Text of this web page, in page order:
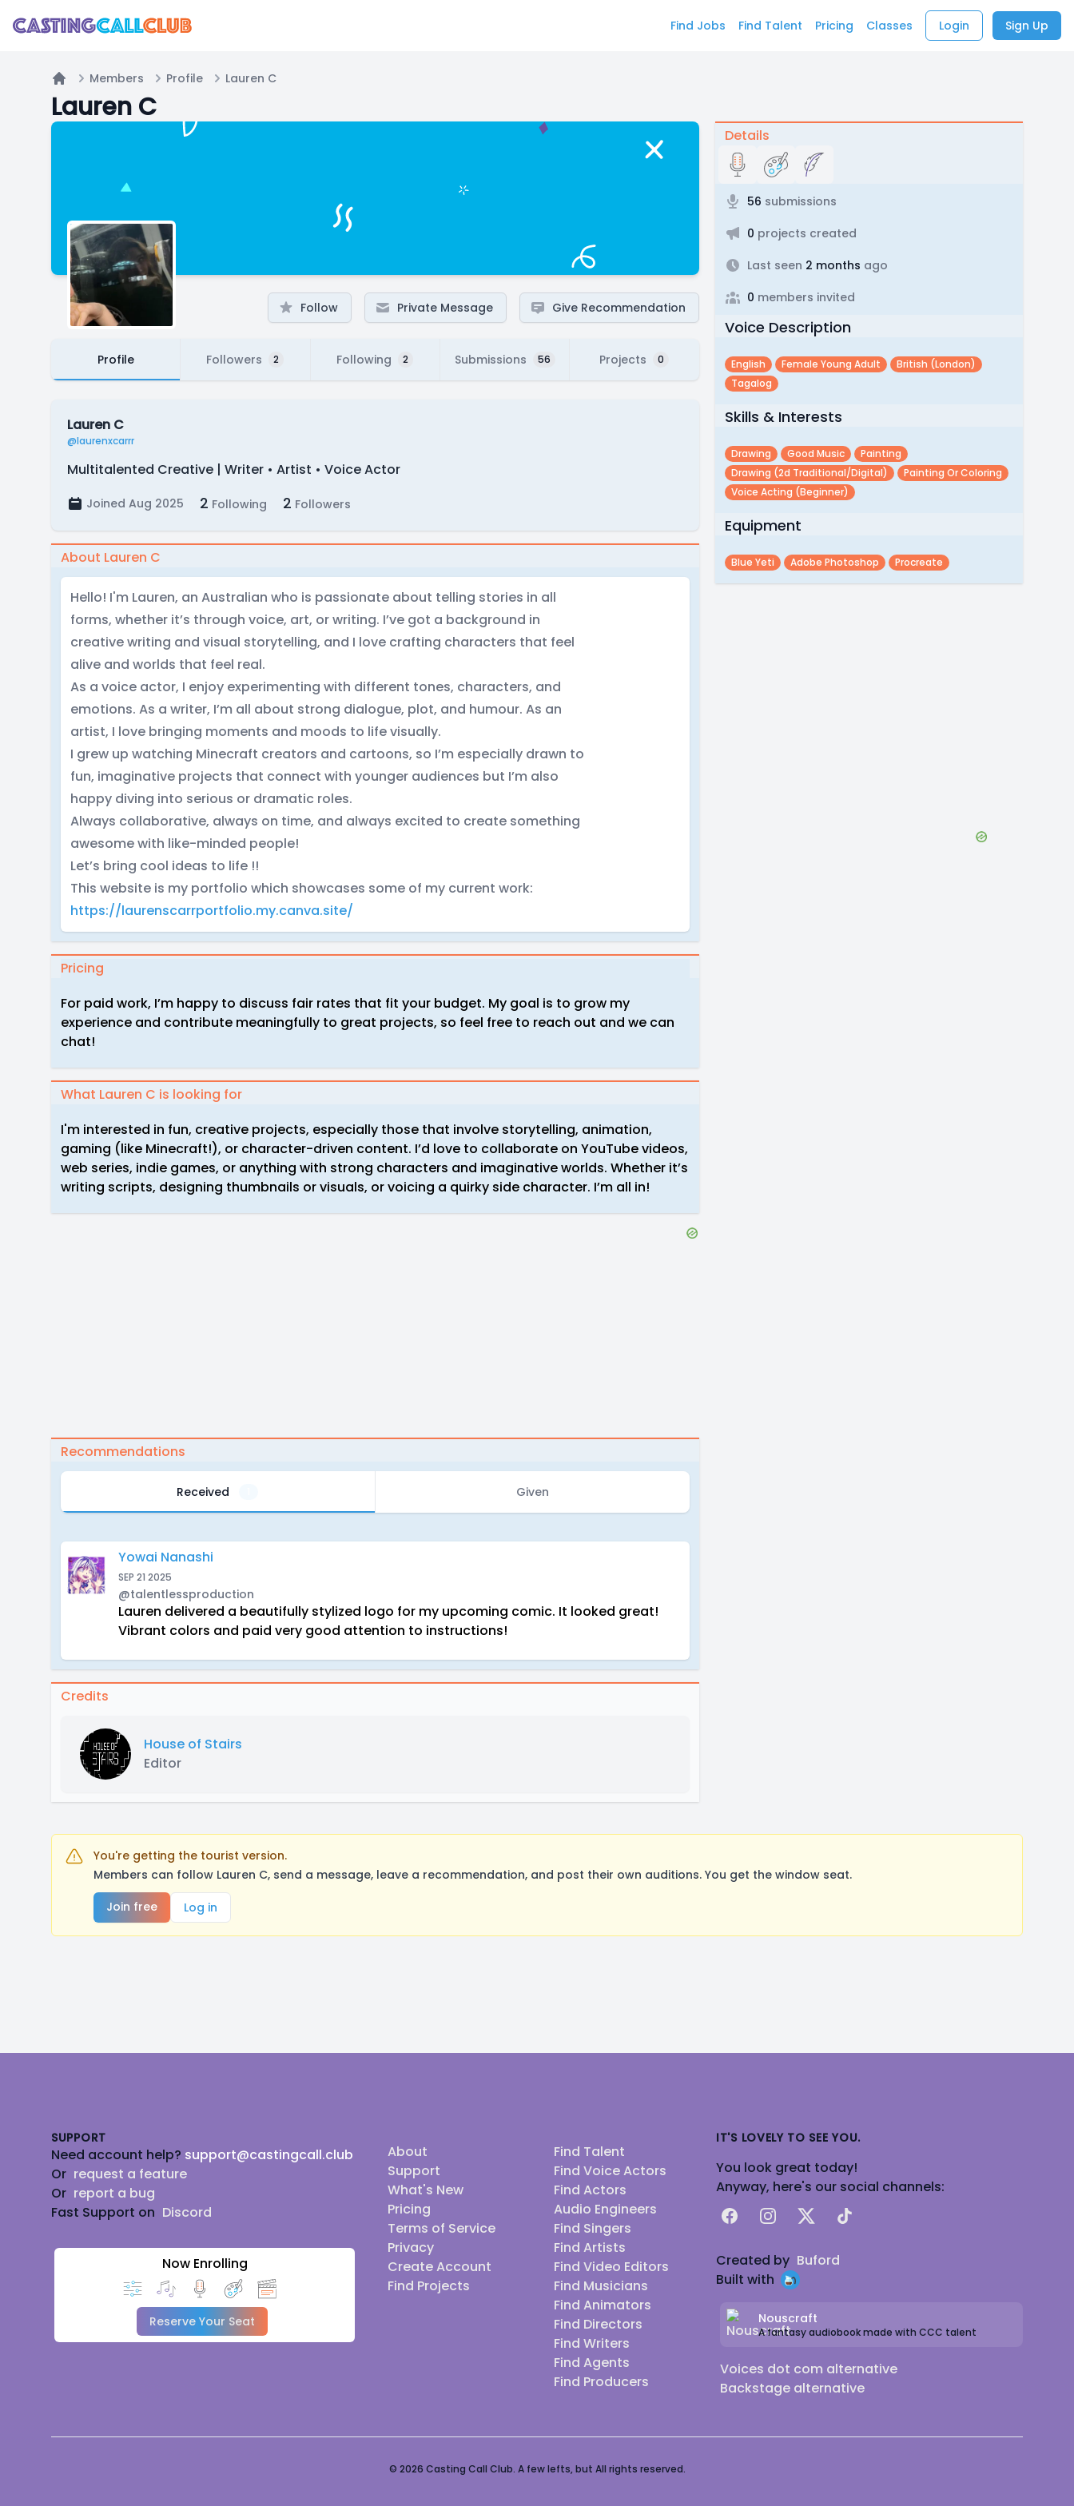
Find Jobs Find Talent Pricing Classes Login Sign Up
Home
Members Profile Lauren C
Lauren C
Follow Private Message Give Recommendation
Profile Followers 2 Following 2 Submissions 56 Projects 0
Lauren C
@laurenxcarrr
Multitalented Creative | Writer • Artist • Voice Actor
Joined Aug 2025 2 Following 2 Followers
About Lauren C
Hello! I'm Lauren, an Australian who is passionate about telling stories in all
forms, whether it’s through voice, art, or writing. I’ve got a background in
creative writing and visual storytelling, and I love crafting characters that feel
alive and worlds that feel real.
As a voice actor, I enjoy experimenting with different tones, characters, and
emotions. As a writer, I’m all about strong dialogue, plot, and humour. As an
artist, I love bringing moments and moods to life visually.
I grew up watching Minecraft creators and cartoons, so I’m especially drawn to
fun, imaginative projects that connect with younger audiences but I’m also
happy diving into serious or dramatic roles.
Always collaborative, always on time, and always excited to create something
awesome with like-minded people!
Let’s bring cool ideas to life !!
This website is my portfolio which showcases some of my current work:
https://laurenscarrportfolio.my.canva.site/
Pricing
For paid work, I’m happy to discuss fair rates that fit your budget. My goal is to grow my
experience and contribute meaningfully to great projects, so feel free to reach out and we can
chat!
What Lauren C is looking for
I'm interested in fun, creative projects, especially those that involve storytelling, animation,
gaming (like Minecraft!), or character-driven content. I’d love to collaborate on YouTube videos,
web series, indie games, or anything with strong characters and imaginative worlds. Whether it’s
writing scripts, designing thumbnails or visuals, or voicing a quirky side character. I’m all in!
Recommendations
Received Given
Yowai Nanashi
SEP 21 2025
@talentlessproduction
Lauren delivered a beautifully stylized logo for my upcoming comic. It looked great!
Vibrant colors and paid very good attention to instructions!
Credits
House of Stairs
Editor
Details
56 submissions
0 projects created
Last seen 2 months ago
0 members invited
Voice Description
English Female Young Adult
British (london)
Tagalog
Skills & Interests
Drawing Good Music
Painting
Drawing (2d Traditional/digital)
Painting Or Coloring
Voice Acting (beginner)
Equipment
Blue Yeti Adobe Photoshop Procreate
You're getting the tourist version.
Members can follow Lauren C, send a message, leave a recommendation, and post their own auditions. You get the window seat.
Join free
Log in
SUPPORT
Need account help? support@castingcall.club
Or request a feature
Or report a bug
Fast Support on Discord
Now Enrolling
Reserve Your Seat
About
Support
What's New
Pricing
Terms of Service
Privacy
Create Account
Find Projects
Find Talent
Find Voice Actors
Find Actors
Audio Engineers
Find Singers
Find Artists
Find Video Editors
Find Musicians
Find Animators
Find Directors
Find Writers
Find Agents
Find Producers
IT'S LOVELY TO SEE YOU.
You look great today!
Anyway, here's our social channels:
FacebookInstagram
X TikTok
Created by Buford
Built with
Nouscraft
A fantasy audiobook made with CCC talent
Voices dot com alternative
Backstage alternative
© 2026 Casting Call Club. A few lefts, but All rights reserved.